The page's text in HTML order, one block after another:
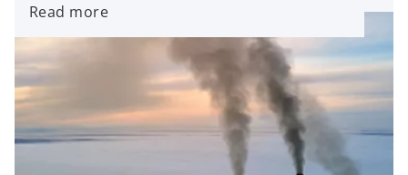
t
a
b
e
w
b
Read more